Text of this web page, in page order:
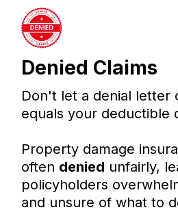
Denied Claims
Don't let a denial letter
equals your deductible
Property damage
often denied unfairly,
policyholders
and unsure of what to